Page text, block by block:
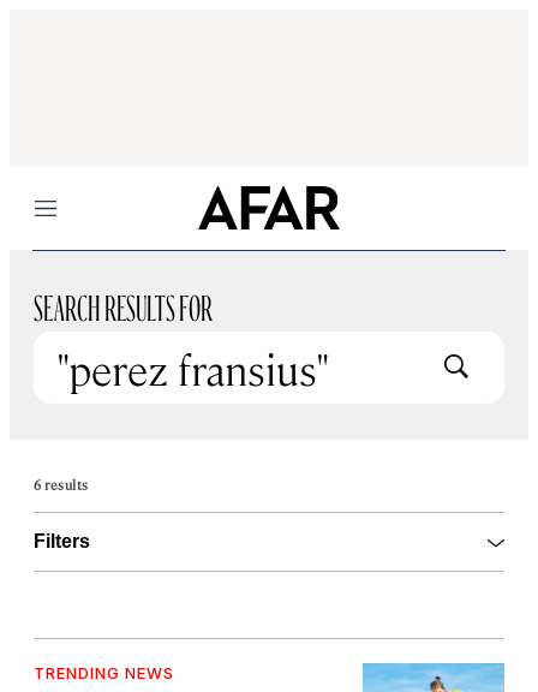
Menu
SEARCH RESULTS FOR
6 results
Open
Filters
TRENDING NEWS